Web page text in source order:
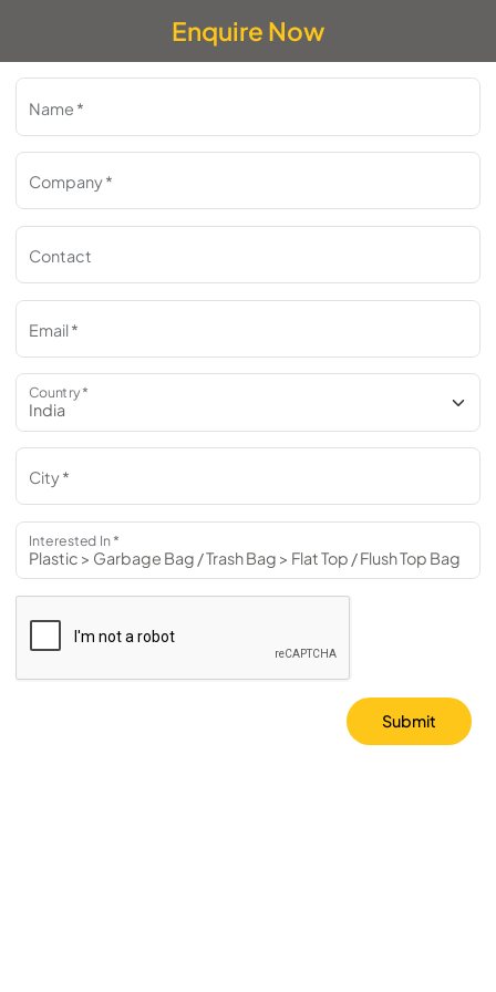
Enquire Now
Name *
Company *
Contact
Email *
Country *
City *
Interested In *
Submit